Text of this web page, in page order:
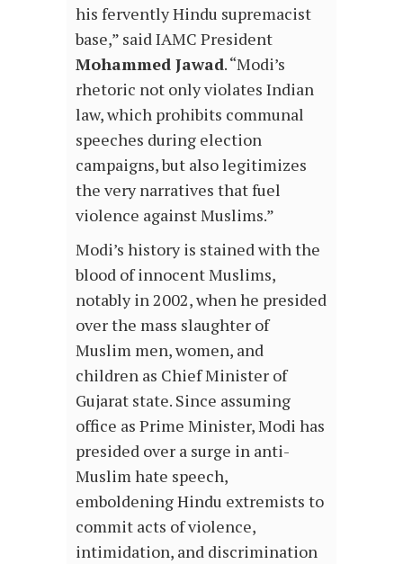
his fervently Hindu supremacist
base,” said IAMC President
Mohammed Jawad. “Modi’s
rhetoric not only violates Indian
law, which prohibits communal
speeches during election
campaigns, but also legitimizes
the very narratives that fuel
violence against Muslims.”
Modi’s history is stained with the
blood of innocent Muslims,
notably in 2002, when he presided
over the mass slaughter of
Muslim men, women, and
children as Chief Minister of
Gujarat state. Since assuming
office as Prime Minister, Modi has
presided over a surge in anti-
Muslim hate speech,
emboldening Hindu extremists to
commit acts of violence,
intimidation, and discrimination